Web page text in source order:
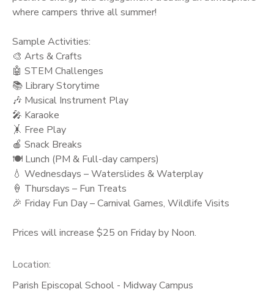
where campers thrive all summer!
Sample Activities:
🎨 Arts & Crafts
🤖 STEM Challenges
📚 Library Storytime
🎶 Musical Instrument Play
🎤 Karaoke
🤸 Free Play
🍎 Snack Breaks
🍽️ Lunch (PM & Full-day campers)
💧 Wednesdays – Waterslides & Waterplay
🍦 Thursdays – Fun Treats
🎉 Friday Fun Day – Carnival Games, Wildlife Visits
Prices will increase $25 on Friday by Noon.
Location:
Parish Episcopal School - Midway Campus
PHOTO GALLERY